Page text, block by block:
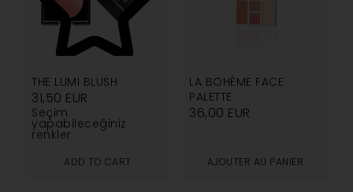
4.14
THE LUMI BLUSH
31,50 EUR
Seçim
yapabileceğiniz
renkler
ADD TO CART
LA BOHÈME FACE
PALETTE
36,00 EUR
AJOUTER AU PANIER